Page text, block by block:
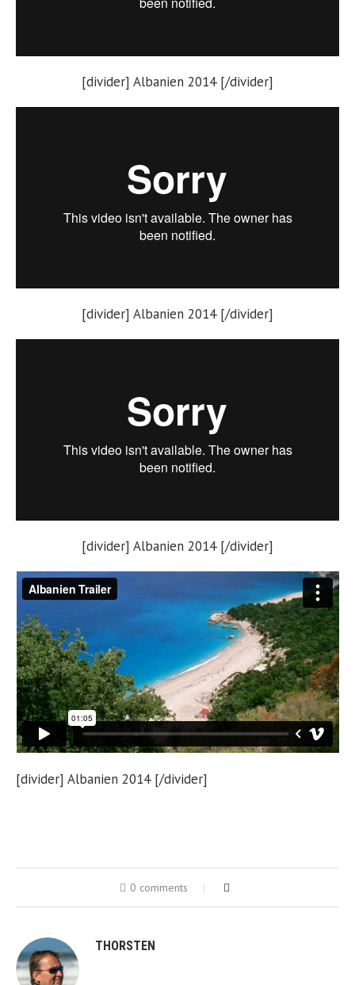
[divider] Albanien 2014 [/divider]
[divider] Albanien 2014 [/divider]
[divider] Albanien 2014 [/divider]
[divider] Albanien 2014 [/divider]
0 comments
THORSTEN